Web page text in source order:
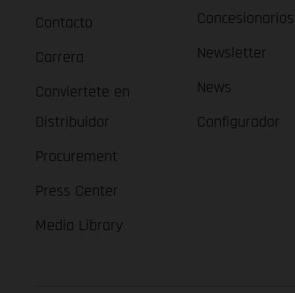
Contacto
Carrera
Conviertete en
Distribuidor
Procurement
Press Center
Media Library
Concesionarios
Newsletter
News
Configurador